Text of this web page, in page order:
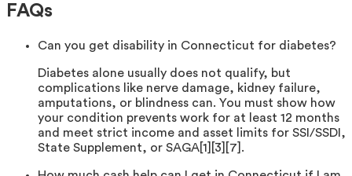
FAQs
Can you get disability in Connecticut for diabetes?
Diabetes alone usually does not qualify, but
complications like nerve damage, kidney failure,
amputations, or blindness can. You must show how
your condition prevents work for at least 12 months
and meet strict income and asset limits for SSI/SSDI,
State Supplement, or SAGA[1][3][7].